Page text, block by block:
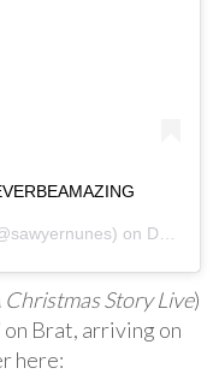
on Dec 8, 2018 at 4:37pm PST
Christmas Story Live)
Brat, arriving on
here: